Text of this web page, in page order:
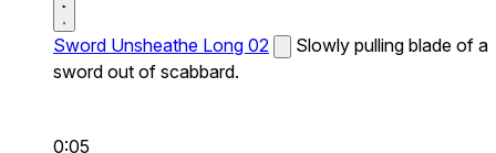
Sword Unsheathe Long 02
Slowly pulling blade of a
sword out of scabbard.
0:05